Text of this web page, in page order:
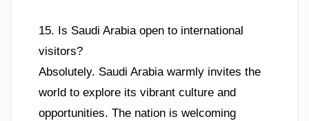
15. Is Saudi Arabia open to international
visitors?
Absolutely. Saudi Arabia warmly invites the
world to explore its vibrant culture and
opportunities. The nation is welcoming